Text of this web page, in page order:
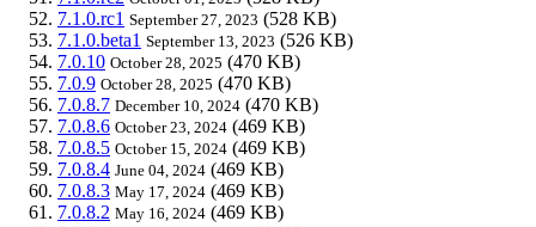
7.1.0.rc1 September 27, 2023 (528 KB)
7.1.0.beta1 September 13, 2023 (526 KB)
7.0.10 October 28, 2025 (470 KB)
7.0.9 October 28, 2025 (470 KB)
7.0.8.7 December 10, 2024 (470 KB)
7.0.8.6 October 23, 2024 (469 KB)
7.0.8.5 October 15, 2024 (469 KB)
7.0.8.4 June 04, 2024 (469 KB)
7.0.8.3 May 17, 2024 (469 KB)
7.0.8.2 May 16, 2024 (469 KB)